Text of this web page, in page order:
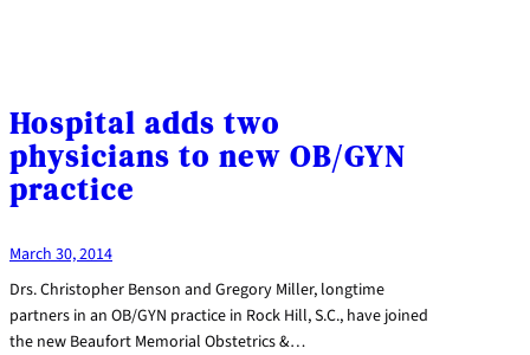
Hospital adds two
physicians to new OB/GYN
practice
March 30, 2014
Drs. Christopher Benson and Gregory Miller, longtime
partners in an OB/GYN practice in Rock Hill, S.C., have joined
the new Beaufort Memorial Obstetrics &…